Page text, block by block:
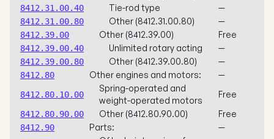
8412.31.00.40 Tie-rod type —
8412.31.00.80 Other (8412.31.00.80) —
8412.39.00 Other (8412.39.00) Free
8412.39.00.40 Unlimited rotary acting —
8412.39.00.80 Other (8412.39.00.80) —
8412.80 Other engines and motors: —
8412.80.10.00
Spring-operated and
weight-operated motors
Free
8412.80.90.00 Other (8412.80.90.00) Free
8412.90 Parts:
—